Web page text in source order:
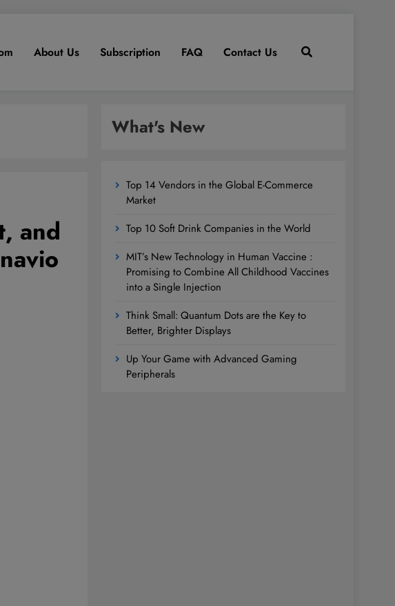
About Us Subscription FAQ Contact Us
and
What's New
Top 14 Vendors in the Global E-Commerce
Market
Top 10 Soft Drink Companies in the World
MIT’s New Technology in Human Vaccine :
Promising to Combine All Childhood Vaccines
into a Single Injection
Think Small: Quantum Dots are the Key to
Better, Brighter Displays
Up Your Game with Advanced Gaming
Peripherals